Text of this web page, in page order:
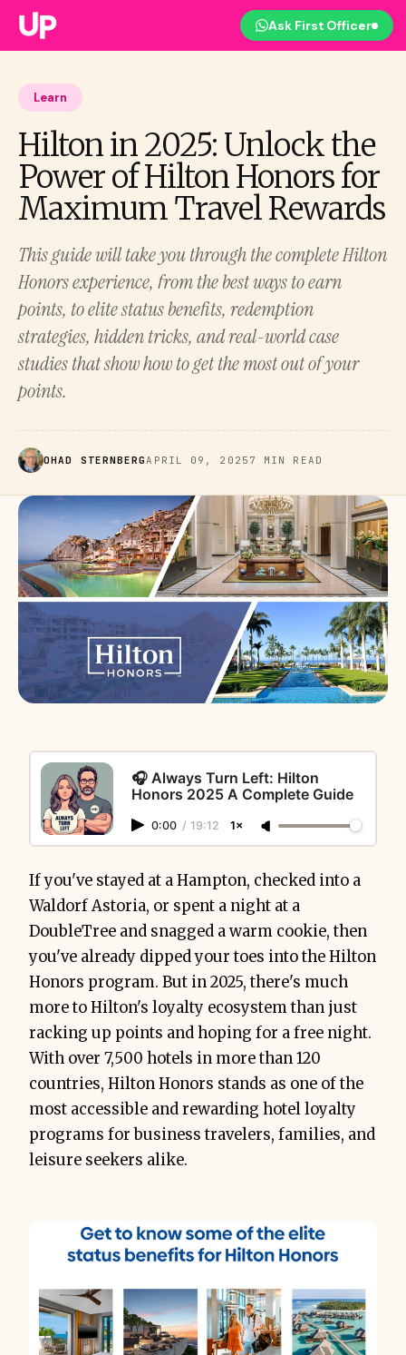
Ask First Officer
Learn
Hilton in 2025: Unlock the
Power of Hilton Honors for
Maximum Travel Rewards
This guide will take you through the complete Hilton
Honors experience, from the best ways to earn
points, to elite status benefits, redemption
strategies, hidden tricks, and real-world case
studies that show how to get the most out of your
points.
OHAD STERNBERGAPRIL 09, 2025 7 MIN READ
🎧 Always Turn Left: Hilton
Honors 2025 A Complete Guide
0:00 / 19:12 1×
If you've stayed at a Hampton, checked into a
Waldorf Astoria, or spent a night at a
DoubleTree and snagged a warm cookie, then
you've already dipped your toes into the Hilton
Honors program. But in 2025, there's much
more to Hilton's loyalty ecosystem than just
racking up points and hoping for a free night.
With over 7,500 hotels in more than 120
countries, Hilton Honors stands as one of the
most accessible and rewarding hotel loyalty
programs for business travelers, families, and
leisure seekers alike.